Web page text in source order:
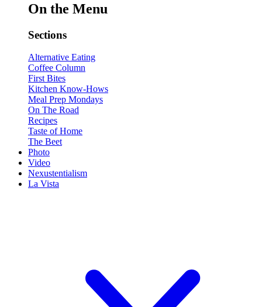
On the Menu
Sections
Alternative Eating
Coffee Column
First Bites
Kitchen Know-Hows
Meal Prep Mondays
On The Road
Recipes
Taste of Home
The Beet
Photo
Video
Nexustentialism
La Vista